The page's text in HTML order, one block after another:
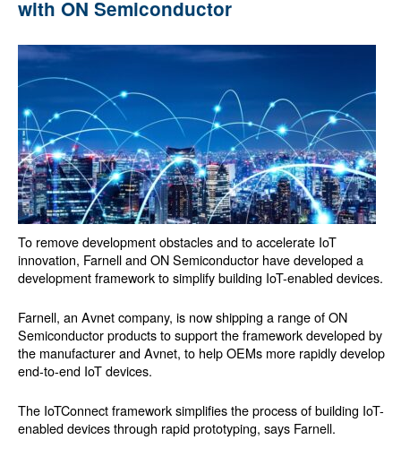
with ON Semiconductor
To remove development obstacles and to accelerate IoT
innovation, Farnell and ON Semiconductor have developed a
development framework to simplify building IoT-enabled devices.
Farnell, an Avnet company, is now shipping a range of ON
Semiconductor products to support the framework developed by
the manufacturer and Avnet, to help OEMs more rapidly develop
end-to-end IoT devices.
The IoTConnect framework simplifies the process of building IoT-
enabled devices through rapid prototyping, says Farnell.